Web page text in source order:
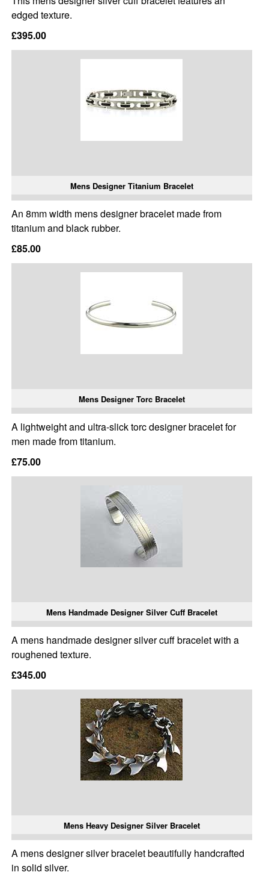
edged texture.
£395.00
Mens Designer Titanium Bracelet
An 8mm width mens designer bracelet made from
titanium and black rubber.
£85.00
Mens Designer Torc Bracelet
A lightweight and ultra-slick torc designer bracelet for
men made from titanium.
£75.00
Mens Handmade Designer Silver Cuff Bracelet
A mens handmade designer silver cuff bracelet with a
roughened texture.
£345.00
Mens Heavy Designer Silver Bracelet
A mens designer silver bracelet beautifully handcrafted
in solid silver.